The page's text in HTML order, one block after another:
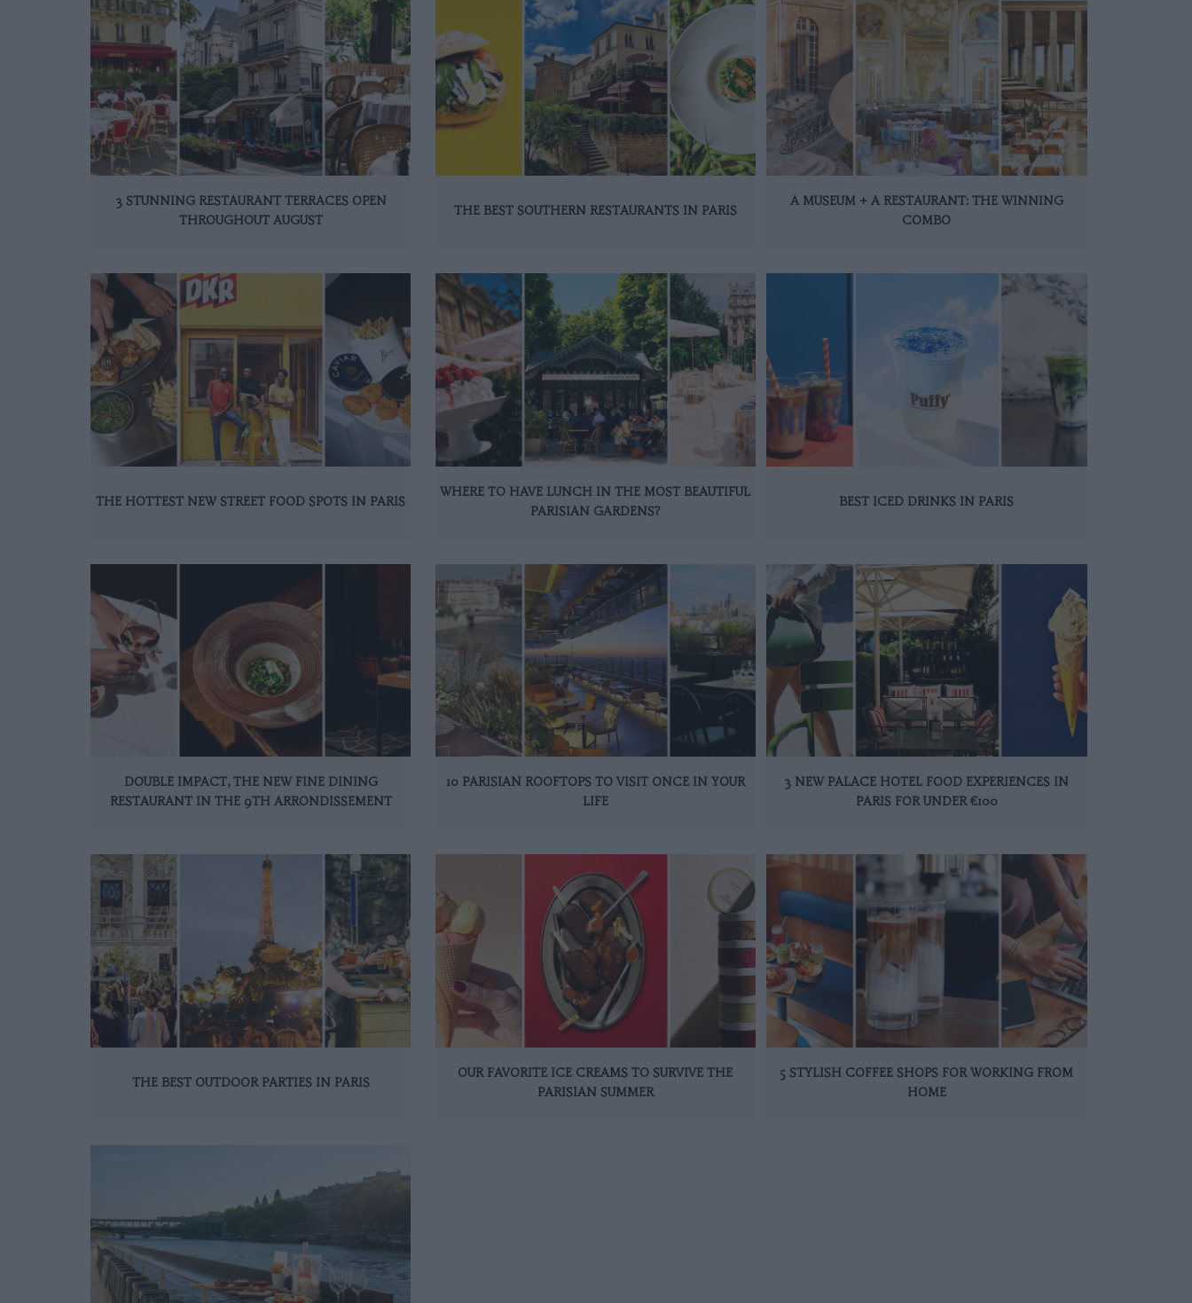
3 STUNNING RESTAURANT TERRACES OPEN
THROUGHOUT AUGUST
THE BEST SOUTHERN RESTAURANTS IN PARIS
A MUSEUM + A RESTAURANT: THE WINNING
COMBO
THE HOTTEST NEW STREET FOOD SPOTS IN PARIS
WHERE TO HAVE LUNCH IN THE MOST BEAUTIFUL
PARISIAN GARDENS?
BEST ICED DRINKS IN PARIS
DOUBLE IMPACT, THE NEW FINE DINING
RESTAURANT IN THE 9TH ARRONDISSEMENT
10 PARISIAN ROOFTOPS TO VISIT ONCE IN YOUR
LIFE
3 NEW PALACE HOTEL FOOD EXPERIENCES IN
PARIS FOR UNDER €100
THE BEST OUTDOOR PARTIES IN PARIS
OUR FAVORITE ICE CREAMS TO SURVIVE THE
PARISIAN SUMMER
5 STYLISH COFFEE SHOPS FOR WORKING FROM
HOME